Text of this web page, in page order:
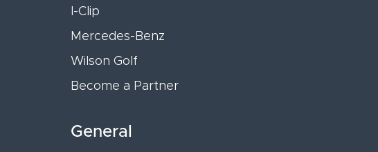
I-Clip
Mercedes-Benz
Wilson Golf
Become a Partner
General